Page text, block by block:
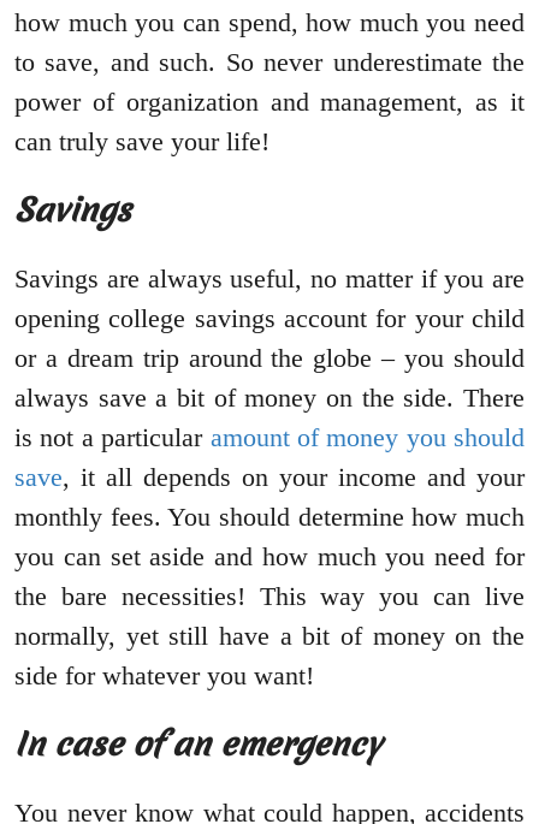
how much you can spend, how much you need
to save, and such. So never underestimate the
power of organization and management, as it
can truly save your life!
Savings
Savings are always useful, no matter if you are
opening college savings account for your child
or a dream trip around the globe – you should
always save a bit of money on the side. There
is not a particular amount of money you should
save, it all depends on your income and your
monthly fees. You should determine how much
you can set aside and how much you need for
the bare necessities! This way you can live
normally, yet still have a bit of money on the
side for whatever you want!
In case of an emergency
You never know what could happen, accidents